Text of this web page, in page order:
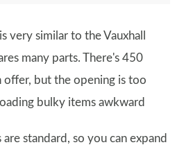
very similar to the Vauxhall
many parts. There's 450
offer, but the opening is too
bulky items awkward
standard, so you can expand